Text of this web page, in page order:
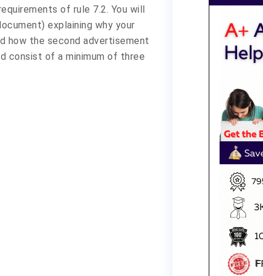
of rule 7.2. You will
explaining why your
how the second advertisement
consist of a minimum of three